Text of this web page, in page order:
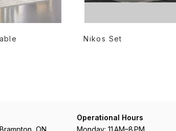
Nikos Set
Operational Hours